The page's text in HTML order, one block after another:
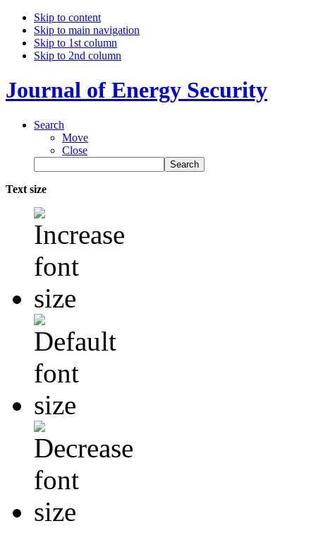
Skip to content
Skip to main navigation
Skip to 1st column
Skip to 2nd column
Journal of Energy Security
Search
Move
Close
Text size